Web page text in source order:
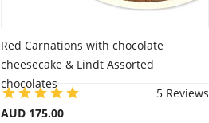
Red Carnations with chocolate
cheesecake & Lindt Assorted
chocolates
5 Reviews
AUD 175.00